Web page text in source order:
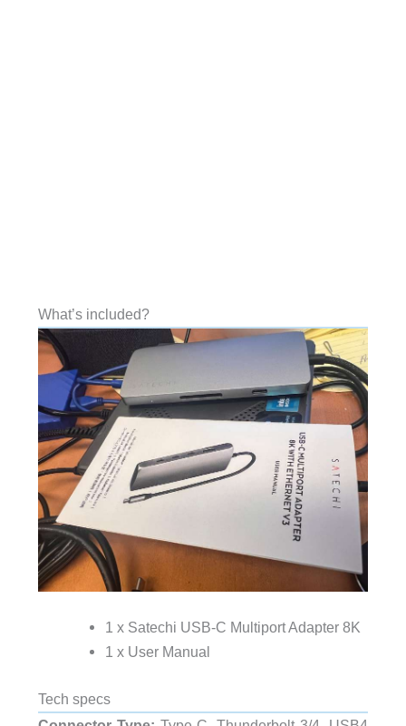
What’s included?
1 x Satechi USB-C Multiport Adapter 8K
1 x User Manual
Tech specs